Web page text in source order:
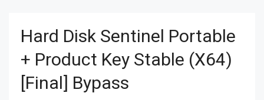
Hard Disk Sentinel Portable
+ Product Key Stable (x64)
[Final] Bypass